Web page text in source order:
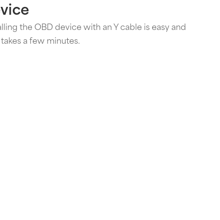
the OBD device with an Y cable is easy and
a few minutes.